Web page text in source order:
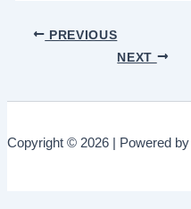
PREVIOUS
NEXT
Copyright © 2026 | Powered by